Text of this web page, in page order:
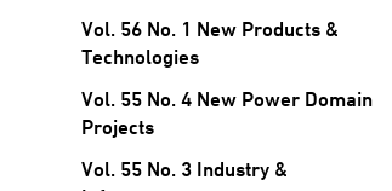
Vol. 56 No. 1 New Products &
Technologies
Vol. 55 No. 4 New Power Domain
Projects
Vol. 55 No. 3 Industry &